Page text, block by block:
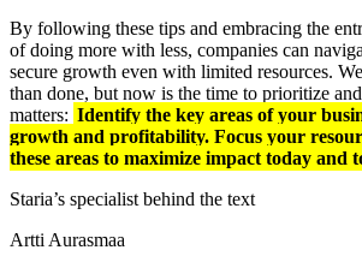
By following these tips and embracing the
of doing more with less, companies can
secure growth even with limited resources.
than done, but now is the time to prioritize
matters: Identify the key areas of your
growth and profitability. Focus your
these areas to maximize impact today and
Staria’s specialist behind the text
Artti Aurasmaa